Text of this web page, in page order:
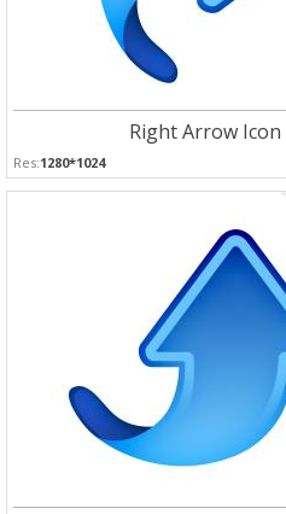
Right Arrow Icon
Res:1280*1024